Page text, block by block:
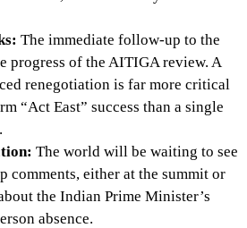
The immediate follow-up to the
progress of the AITIGA review. A
renegotiation is far more critical
“Act East” success than a single
The world will be waiting to see
comments, either at the summit or
the Indian Prime Minister’s
absence.